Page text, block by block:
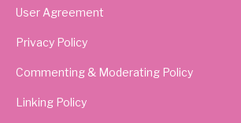
User Agreement
Privacy Policy
Commenting & Moderating Policy
Linking Policy